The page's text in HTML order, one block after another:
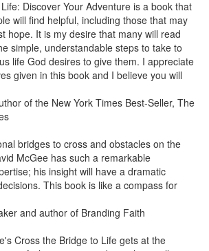
Discover Your Adventure is a book that
will find helpful, including those that may
hope. It is my desire that many will read
simple, understandable steps to take to
life God desires to give them. I appreciate
given in this book and I believe you will
of the New York Times Best-Seller, The
bridges to cross and obstacles on the
McGee has such a remarkable
his insight will have a dramatic
This book is like a compass for
and author of Branding Faith
Cross the Bridge to Life gets at the